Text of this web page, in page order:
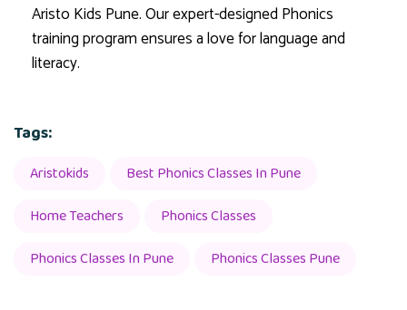
Aristo Kids Pune. Our expert-designed Phonics
training program ensures a love for language and
literacy.
Tags:
Aristokids
Best Phonics Classes In Pune
Home Teachers
Phonics Classes
Phonics Classes In Pune
Phonics Classes Pune